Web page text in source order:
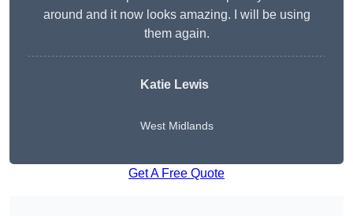
around and it now looks amazing. I will be using
them again.
Katie Lewis
West Midlands
Get A Free Quote